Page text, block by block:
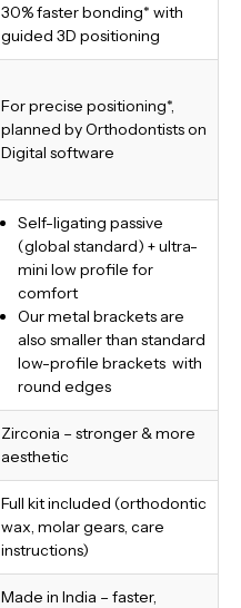
30% faster bonding* with
guided 3D positioning
For precise positioning*,
planned by Orthodontists on
Digital software
Self-ligating passive
(global standard) + ultra-
mini low profile for
comfort
Our metal brackets are
also smaller than standard
low-profile brackets with
round edges
Zirconia – stronger & more
aesthetic
Full kit included (orthodontic
wax, molar gears, care
instructions)
Made in India – faster,